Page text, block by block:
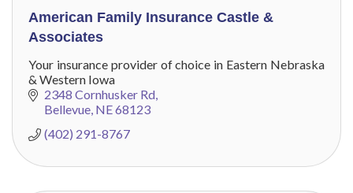
American Family Insurance Castle &
Associates
Your insurance provider of choice in Eastern Nebraska
& Western Iowa
2348 Cornhusker Rd
Bellevue NE68123
(402) 291-8767